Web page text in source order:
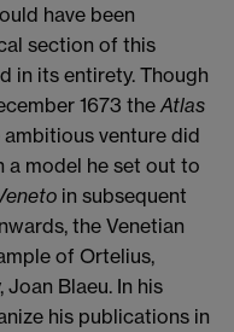
have been
section of this
in its entirety. Though
1673 the Atlas
venture did
a model he set out to
in subsequent
the Venetian
of Ortelius,
Blaeu. In his
his publications in